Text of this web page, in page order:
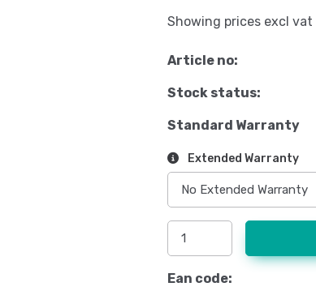
Showing prices excl vat
Article no:
Stock status:
Standard Warranty
Extended Warranty
Ean code: